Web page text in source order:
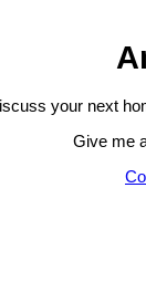
your next
Give me